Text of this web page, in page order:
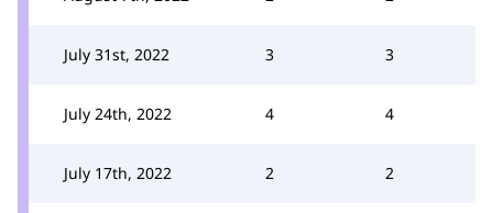
July 31st, 2022 3 3
July 24th, 2022 4 4
July 17th, 2022 2 2